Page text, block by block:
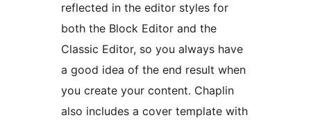
reflected in the editor styles for
both the Block Editor and the
Classic Editor, so you always have
a good idea of the end result when
you create your content. Chaplin
also includes a cover template with